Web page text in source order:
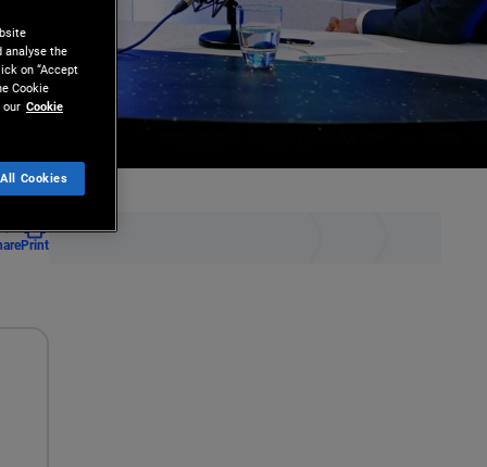
Print
analyse the
on “Accept
Cookie
our Cookie
Cookies